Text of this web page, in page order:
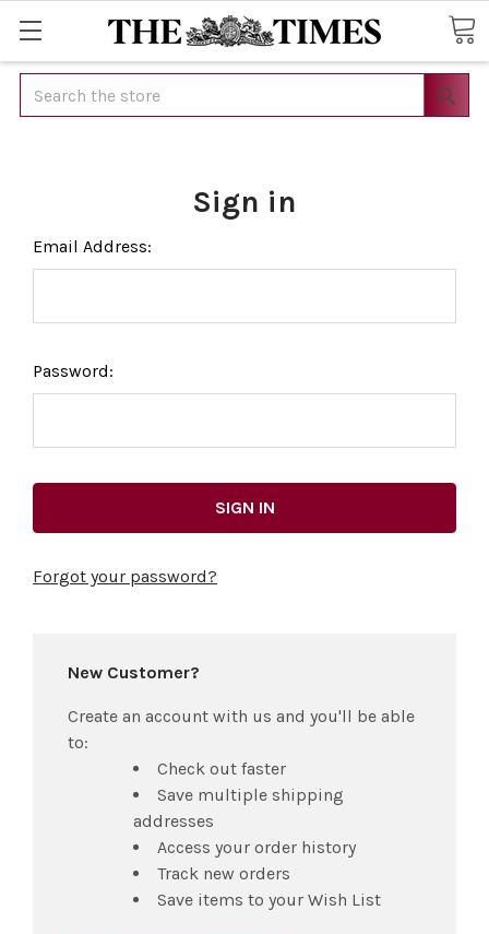
Search
Sign in
Email Address:
Password:
Forgot your password?
New Customer?
Create an account with us and you'll be able
to:
Check out faster
Save multiple shipping
addresses
Access your order history
Track new orders
Save items to your Wish List